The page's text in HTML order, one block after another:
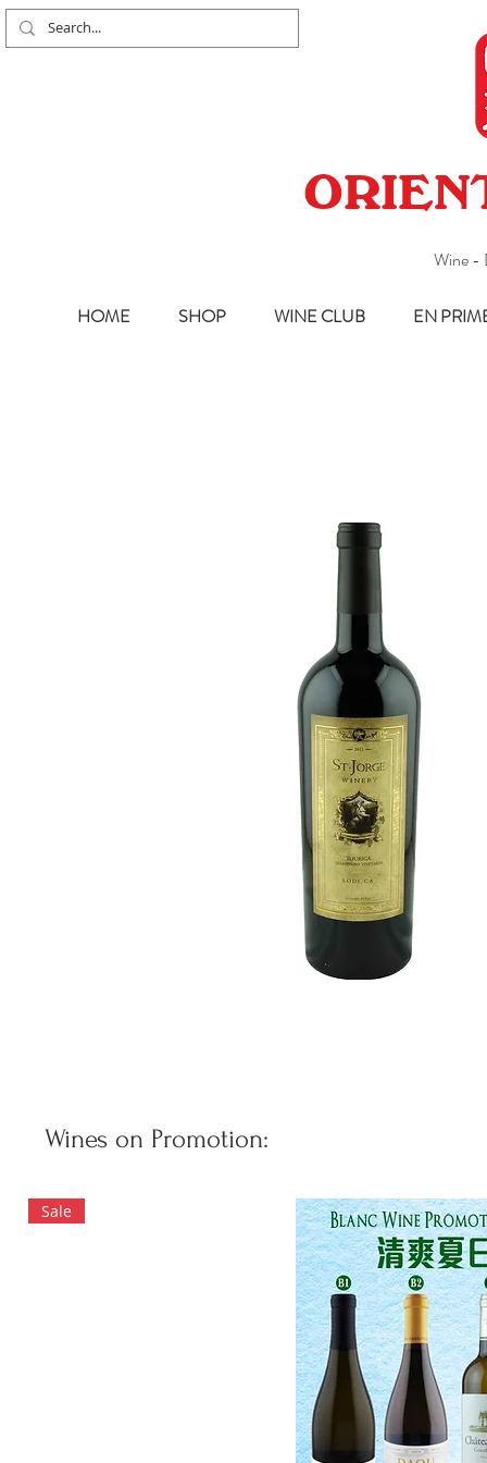
Wine -
HOME SHOP WINE CLUB EN
Wines on Promotion:
Sale